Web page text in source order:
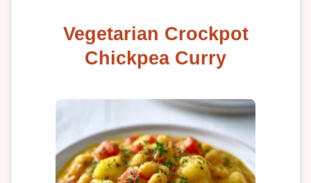
Vegetarian Crockpot
Chickpea Curry